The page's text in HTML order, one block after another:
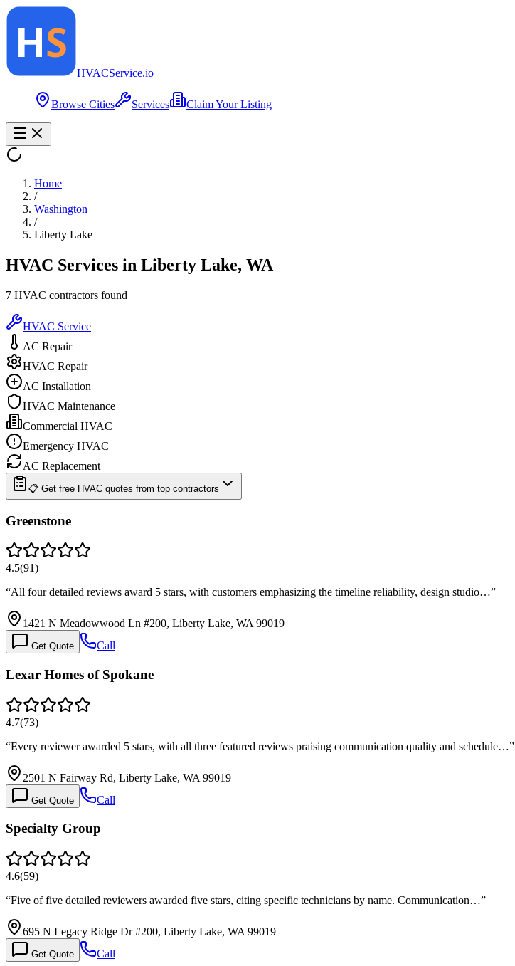
HVACService.io
Browse Cities Services Claim Your Listing
Home
/
Washington
/
Liberty Lake
HVAC Services in Liberty Lake, WA
7 HVAC contractors found
HVAC Service
AC Repair
HVAC Repair
AC Installation
HVAC Maintenance
Commercial HVAC
Emergency HVAC
AC Replacement
📋 Get free HVAC quotes from top contractors
Greenstone
4.5(91)
“All four detailed reviews award 5 stars, with customers emphasizing the timeline reliability, design studio…”
1421 N Meadowwood Ln #200, Liberty Lake, WA 99019
Get Quote Call
Lexar Homes of Spokane
4.7(73)
“Every reviewer awarded 5 stars, with all three featured reviews praising communication quality and schedule…”
2501 N Fairway Rd, Liberty Lake, WA 99019
Get Quote Call
Specialty Group
4.6(59)
“Five of five detailed reviewers awarded five stars, citing specific technicians by name. Communication…”
695 N Legacy Ridge Dr #200, Liberty Lake, WA 99019
Get Quote Call